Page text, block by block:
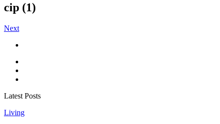
cip (1)
Next
Latest Posts
Living